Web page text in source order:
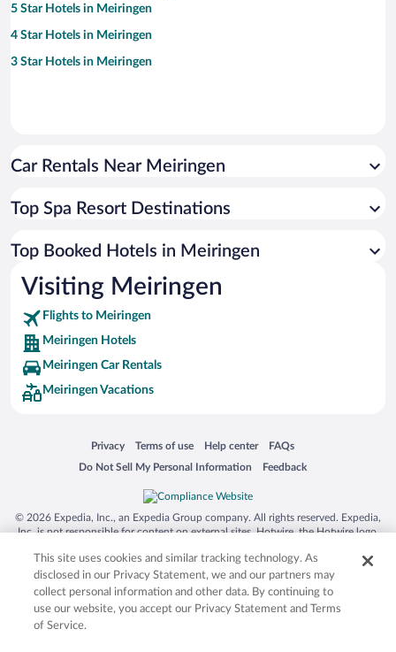
5 Star Hotels in Meiringen
4 Star Hotels in Meiringen
3 Star Hotels in Meiringen
Car Rentals Near Meiringen
Top Spa Resort Destinations
Top Booked Hotels in Meiringen
Visiting Meiringen
Flights to Meiringen
Meiringen Hotels
Meiringen Car Rentals
Meiringen Vacations
Privacy
Opens in a new window
Terms of use
Opens in a new window
Help center
Opens in a new window
FAQs
Opens in a new window
Do Not Sell My Personal Information
Opens in a new window Feedback
Opens in a new window
© 2026 Expedia, Inc., an Expedia Group company. All rights reserved. Expedia,
Inc. is not responsible for content on external sites. Hotwire, the Hotwire logo,
trademarks of Expedia, Inc. in the US and/or other countries. Other logos or
product and company names mentioned herein may be the property of their
respective owners. CST 2029030-50.
This site uses cookies and similar tracking technology. As
disclosed in our Privacy Statement, we and our partners may
collect personal information and other data. By continuing to
use our website, you accept our Privacy Statement and Terms
of Service.